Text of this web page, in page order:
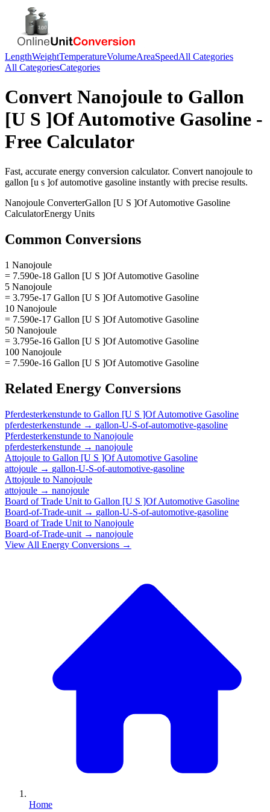
LengthWeightTemperatureVolumeAreaSpeedAll Categories
All CategoriesCategories
Convert Nanojoule to Gallon
[U S ]Of Automotive Gasoline -
Free Calculator
Fast, accurate energy conversion calculator. Convert nanojoule to
gallon [u s ]of automotive gasoline instantly with precise results.
Nanojoule ConverterGallon [U S ]Of Automotive Gasoline
CalculatorEnergy Units
Common Conversions
1 Nanojoule
= 7.590e-18 Gallon [U S ]Of Automotive Gasoline
5 Nanojoule
= 3.795e-17 Gallon [U S ]Of Automotive Gasoline
10 Nanojoule
= 7.590e-17 Gallon [U S ]Of Automotive Gasoline
50 Nanojoule
= 3.795e-16 Gallon [U S ]Of Automotive Gasoline
100 Nanojoule
= 7.590e-16 Gallon [U S ]Of Automotive Gasoline
Related Energy Conversions
Pferdesterkenstunde to Gallon [U S ]Of Automotive Gasoline
pferdesterkenstunde → gallon-U-S-of-automotive-gasoline
Pferdesterkenstunde to Nanojoule
pferdesterkenstunde → nanojoule
Attojoule to Gallon [U S ]Of Automotive Gasoline
attojoule → gallon-U-S-of-automotive-gasoline
Attojoule to Nanojoule
attojoule → nanojoule
Board of Trade Unit to Gallon [U S ]Of Automotive Gasoline
Board-of-Trade-unit → gallon-U-S-of-automotive-gasoline
Board of Trade Unit to Nanojoule
Board-of-Trade-unit → nanojoule
View All Energy Conversions →
Home